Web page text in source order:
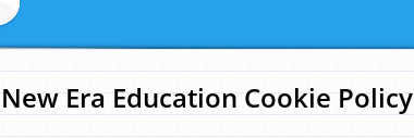
New Era Education Cookie Policy